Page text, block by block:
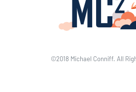
©2018 Michael Conniff. All